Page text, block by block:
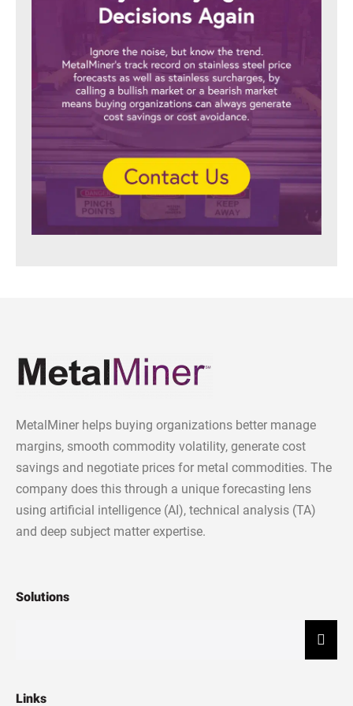
MetalMiner helps buying organizations better manage
margins, smooth commodity volatility, generate cost
savings and negotiate prices for metal commodities. The
company does this through a unique forecasting lens
using artificial intelligence (AI), technical analysis (TA)
and deep subject matter expertise.
Solutions
Links